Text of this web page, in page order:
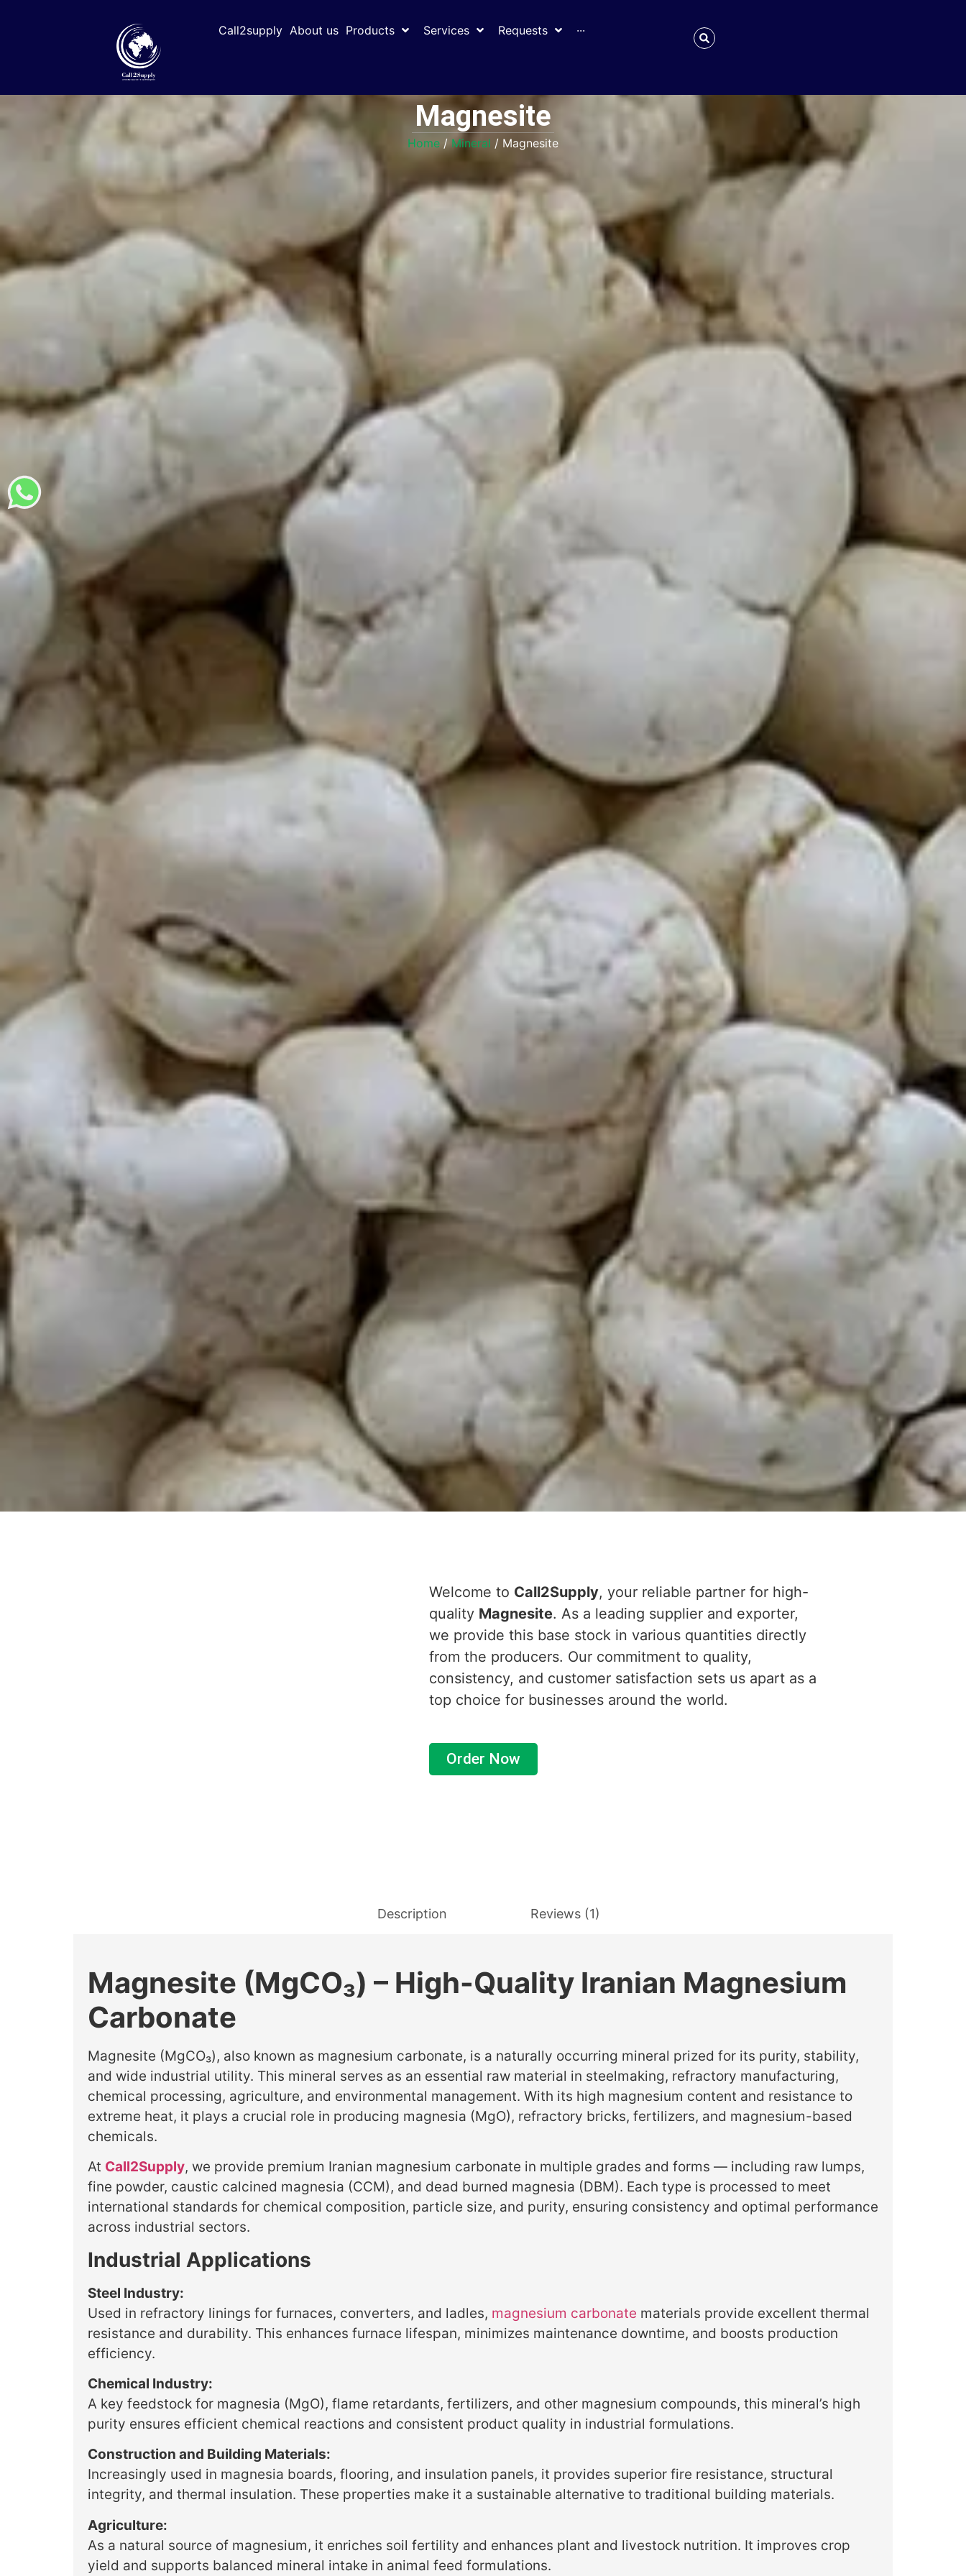
Call2supply About us Products Services Requests ···
Magnesite
Home / Mineral / Magnesite
Welcome to Call2Supply, your reliable partner for high-
quality Magnesite. As a leading supplier and exporter,
we provide this base stock in various quantities directly
from the producers. Our commitment to quality,
consistency, and customer satisfaction sets us apart as a
top choice for businesses around the world.
Order Now
Description Reviews (1)
Magnesite (MgCO₃) – High-Quality Iranian Magnesium
Carbonate
Magnesite (MgCO₃), also known as magnesium carbonate, is a naturally occurring mineral prized for its purity, stability,
and wide industrial utility. This mineral serves as an essential raw material in steelmaking, refractory manufacturing,
chemical processing, agriculture, and environmental management. With its high magnesium content and resistance to
extreme heat, it plays a crucial role in producing magnesia (MgO), refractory bricks, fertilizers, and magnesium-based
chemicals.
At Call2Supply, we provide premium Iranian magnesium carbonate in multiple grades and forms — including raw lumps,
fine powder, caustic calcined magnesia (CCM), and dead burned magnesia (DBM). Each type is processed to meet
international standards for chemical composition, particle size, and purity, ensuring consistency and optimal performance
across industrial sectors.
Industrial Applications
Steel Industry:
Used in refractory linings for furnaces, converters, and ladles, magnesium carbonate materials provide excellent thermal
resistance and durability. This enhances furnace lifespan, minimizes maintenance downtime, and boosts production
efficiency.
Chemical Industry:
A key feedstock for magnesia (MgO), flame retardants, fertilizers, and other magnesium compounds, this mineral’s high
purity ensures efficient chemical reactions and consistent product quality in industrial formulations.
Construction and Building Materials:
Increasingly used in magnesia boards, flooring, and insulation panels, it provides superior fire resistance, structural
integrity, and thermal insulation. These properties make it a sustainable alternative to traditional building materials.
Agriculture:
As a natural source of magnesium, it enriches soil fertility and enhances plant and livestock nutrition. It improves crop
yield and supports balanced mineral intake in animal feed formulations.